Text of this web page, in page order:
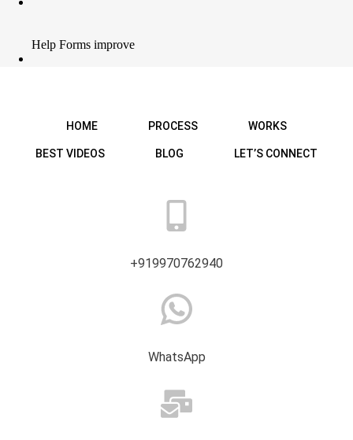
HOME PROCESS WORKS
BEST VIDEOS BLOG LET’S CONNECT
+919970762940
WhatsApp